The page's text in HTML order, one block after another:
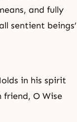
and fully
sentient beings’
in his spirit
friend, O Wise